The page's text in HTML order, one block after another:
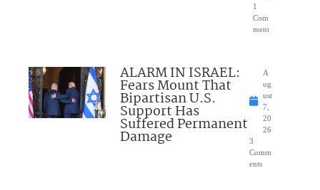
1
Com
ment
ALARM IN ISRAEL:
Fears Mount That
Bipartisan U.S.
Support Has
Suffered Permanent
Damage
A
ug
ust
7,
20
26
3
Comm
ents